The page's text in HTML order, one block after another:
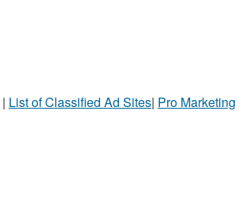
| List of Classified Ad Sites| Pro Marketing